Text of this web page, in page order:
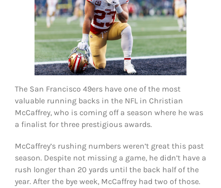
ORIGINAL GEAR
The San Francisco 49ers have one of the most
valuable running backs in the NFL in Christian
McCaffrey, who is coming off a season where he was
a finalist for three prestigious awards.
McCaffrey’s rushing numbers weren’t great this past
season. Despite not missing a game, he didn’t have a
rush longer than 20 yards until the back half of the
year. After the bye week, McCaffrey had two of those.